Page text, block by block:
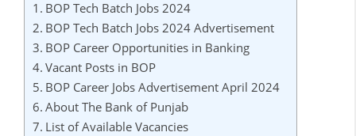
BOP Tech Batch Jobs 2024
BOP Tech Batch Jobs 2024 Advertisement
BOP Career Opportunities in Banking
Vacant Posts in BOP
BOP Career Jobs Advertisement April 2024
About The Bank of Punjab
List of Available Vacancies